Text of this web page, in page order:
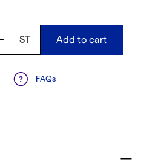
ST Add to cart
FAQs